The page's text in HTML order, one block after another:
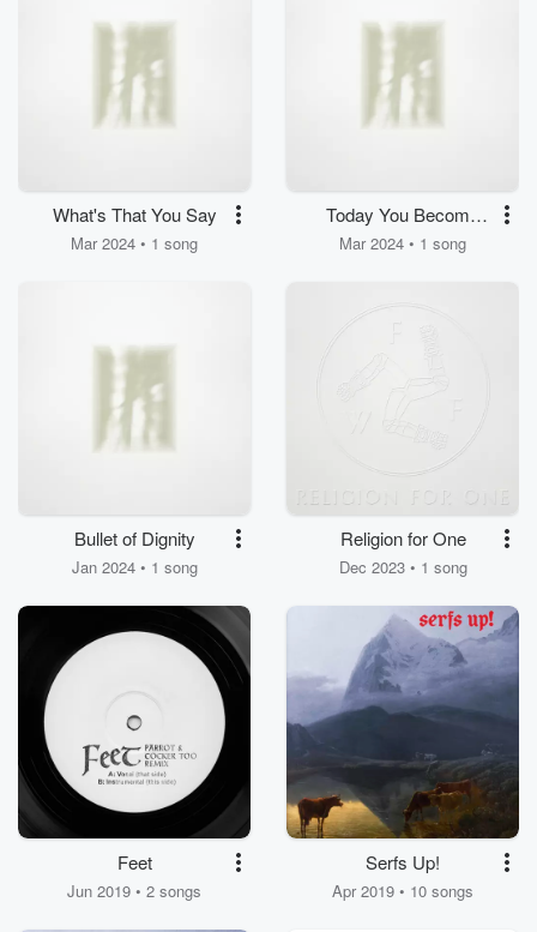
What's That You Say
Mar 2024 • 1 song
Today You Become
Man
Mar 2024 • 1 song
Bullet of Dignity
Jan 2024 • 1 song
Religion for One
Dec 2023 • 1 song
Feet
Jun 2019 • 2 songs
Serfs Up!
Apr 2019 • 10 songs